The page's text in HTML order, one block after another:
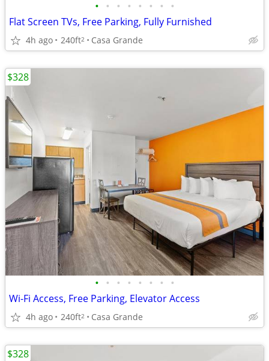
• • • • • • • •
Flat Screen TVs, Free Parking, Fully Furnished
4h ago 240ft2 Casa Grande
• • • • • • • •
Wi-Fi Access, Free Parking, Elevator Access
4h ago 240ft2 Casa Grande
$328
$328